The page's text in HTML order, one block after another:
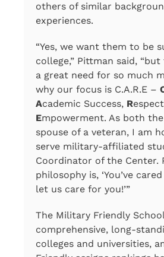
others of similar
experiences.
“Yes, we want them to be
college,” Pittman said,
a great need for so much
why our focus is C.A.R.E –
Academic Success, R
Empowerment. As both
spouse of a veteran, I am
serve military-affiliated
Coordinator of the Center.
philosophy is, ‘You’ve
let us care for you!’”
The Military Friendly
comprehensive, long-
colleges and universities,